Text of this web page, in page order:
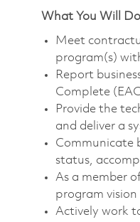
What You Will Do
Meet
program(s)
Report
Complete
Provide the
and deliver a
Communicate
status,
As a member
program
Actively work